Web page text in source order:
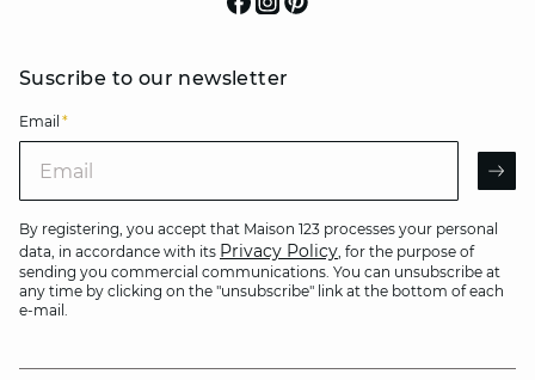
Suscribe to our newsletter
Email *
By registering, you accept that Maison 123 processes your personal
data, in accordance with its Privacy Policy, for the purpose of
sending you commercial communications. You can unsubscribe at
any time by clicking on the "unsubscribe" link at the bottom of each
e-mail.